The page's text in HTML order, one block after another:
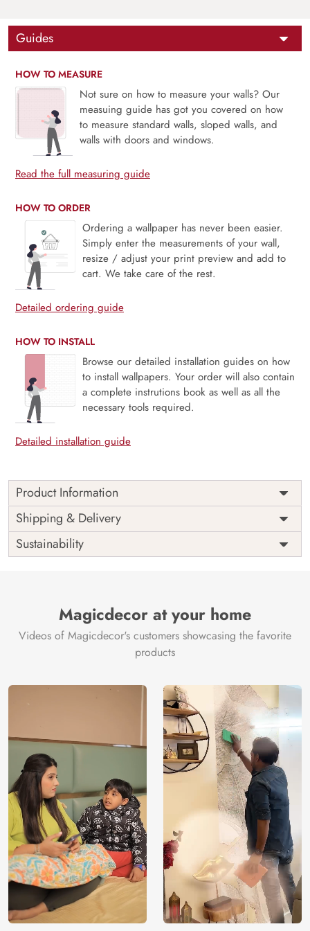
Guides
HOW TO MEASURE
Not sure on how to measure your walls? Our
measuing guide has got you covered on how
to measure standard walls, sloped walls, and
walls with doors and windows.
Read the full measuring guide
HOW TO ORDER
Ordering a wallpaper has never been easier.
Simply enter the measurements of your wall,
resize / adjust your print preview and add to
cart. We take care of the rest.
Detailed ordering guide
HOW TO INSTALL
Browse our detailed installation guides on how
to install wallpapers. Your order will also contain
a complete instrutions book as well as all the
necessary tools required.
Detailed installation guide
Product Information
Price
Rs. 99/sq.ft.
Shipping
Free
Origin
India
Shipping & Delivery
Sustainability
Magicdecor at your home
Videos of Magicdecor's customers showcasing the favorite
products